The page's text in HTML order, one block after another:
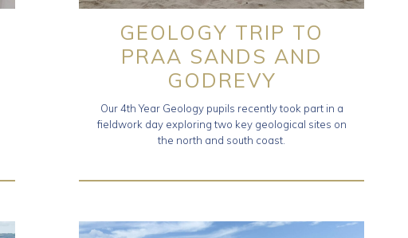
GEOLOGY TRIP TO
PRAA SANDS AND
GODREVY
Our 4th Year Geology pupils recently took part in a
fieldwork day exploring two key geological sites on
the north and south coast.